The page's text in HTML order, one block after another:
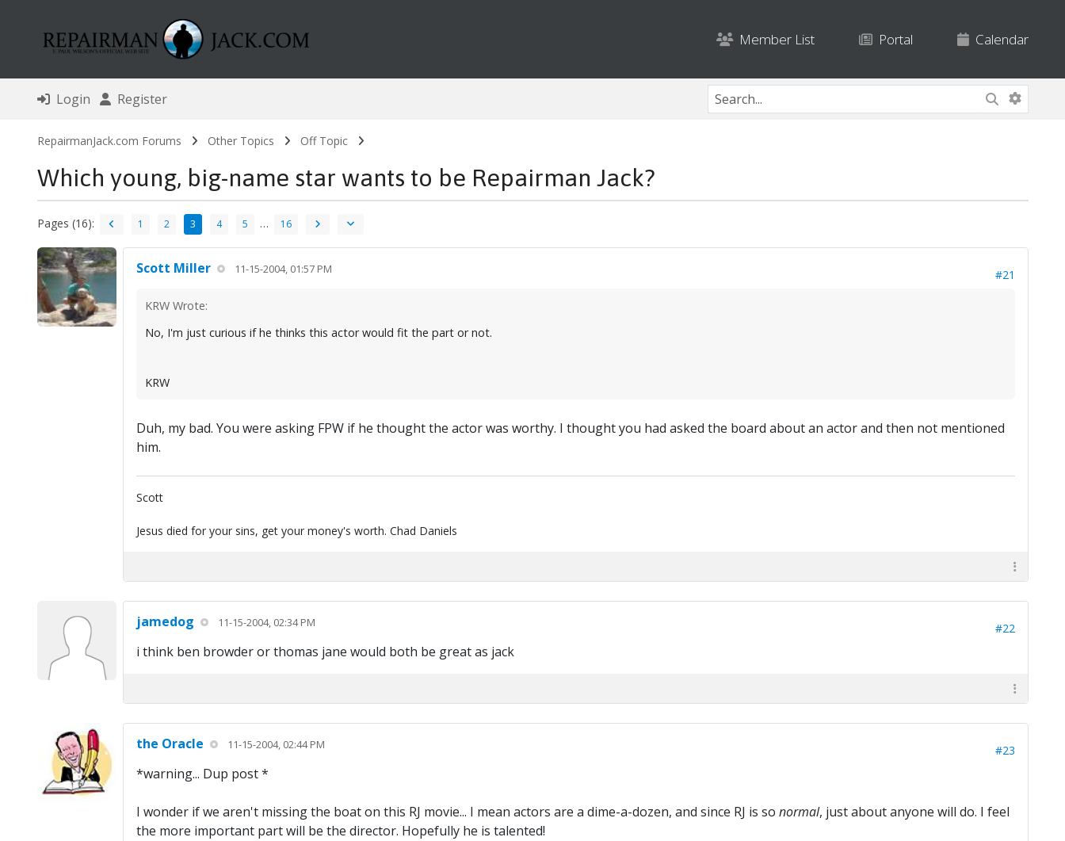
Member List Portal Calendar
Login Register
RepairmanJack.com Forums Other Topics Off Topic
Which young, big-name star wants to be Repairman Jack?
Pages (16): 1 2 3 4 5 … 16
Scott Miller 11-15-2004, 01:57 PM #21
KRW Wrote:
No, I'm just curious if he thinks this actor would fit the part or not.
KRW
Duh, my bad. You were asking FPW if he thought the actor was worthy. I thought you had asked the board about an actor and then not mentioned
him.
Scott
Jesus died for your sins, get your money's worth. Chad Daniels
jamedog 11-15-2004, 02:34 PM #22
i think ben browder or thomas jane would both be great as jack
the Oracle 11-15-2004, 02:44 PM #23
*warning... Dup post *
I wonder if we aren't missing the boat on this RJ movie... I mean actors are a dime-a-dozen, and since RJ is so normal, just about anyone will do. I feel
the more important part will be the director. Hopefully he is talented!